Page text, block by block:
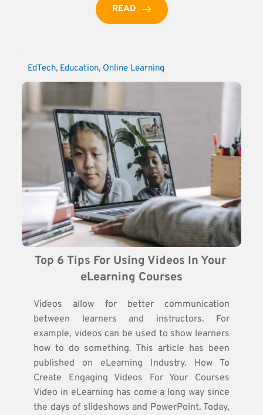
READ
EdTech, Education, Online Learning
Top 6 Tips For Using Videos In Your
eLearning Courses
Videos allow for better communication
between learners and instructors. For
example, videos can be used to show learners
how to do something. This article has been
published on eLearning Industry. How To
Create Engaging Videos For Your Courses
Video in eLearning has come a long way since
the days of slideshows and PowerPoint. Today,